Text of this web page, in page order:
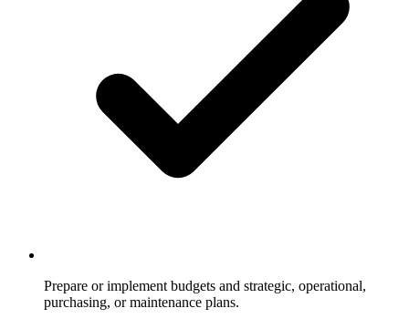
Prepare or implement budgets and strategic, operational,
purchasing, or maintenance plans.